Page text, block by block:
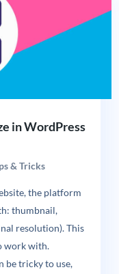
in WordPress
& Tricks
the platform
thumbnail,
resolution). This
work with.
be tricky to use,